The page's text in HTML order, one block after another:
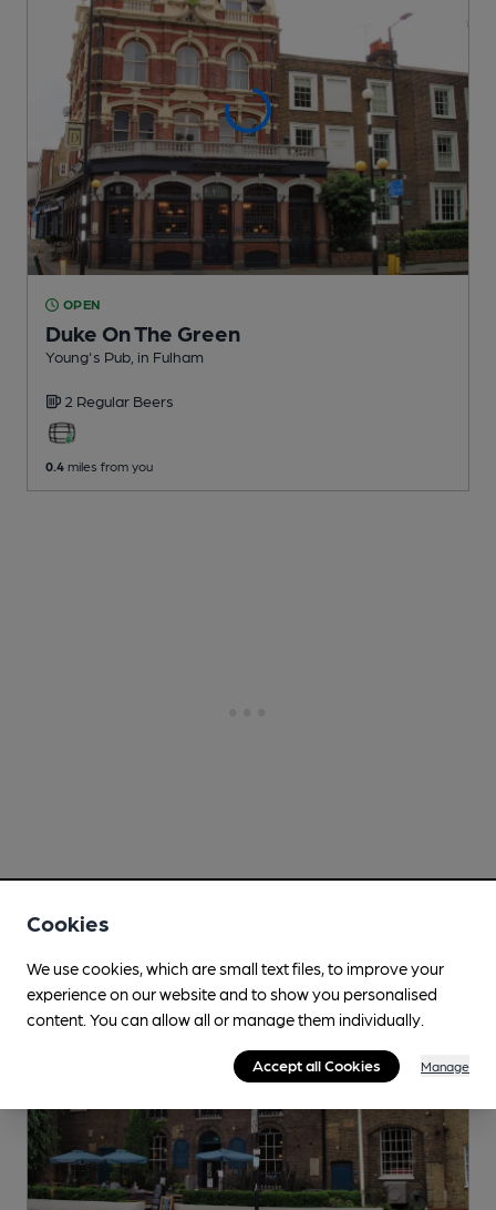
OPEN
Duke On The Green
Young's Pub , in Fulham
2 Regular Beers
0.4 miles from you
Cookies
We use cookies, which are small text files, to improve your
experience on our website and to show you personalised
content. You can allow all or manage them individually.
Accept all Cookies Manage